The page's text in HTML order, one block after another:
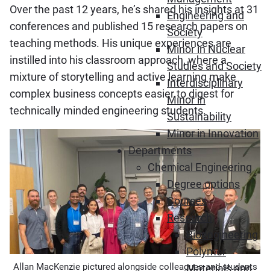
Engineering and
Society
Minor in Nuclear
Studies and Society
Interdisciplinary
Minor in
Sustainability
Minor in Innovation
Departments
Chemical Engineering
Degree options
Courses
Research
Bioengineering
Polymer
Materials and
Over the past 12 years, he’s shared his insights at 31
conferences and published 15 research papers on
teaching methods. His unique experiences are
instilled into his classroom approach, where a
mixture of storytelling and active learning make
complex business concepts easier to digest for
technically minded engineering students.
Allan MacKenzie pictured alongside colleagues and students